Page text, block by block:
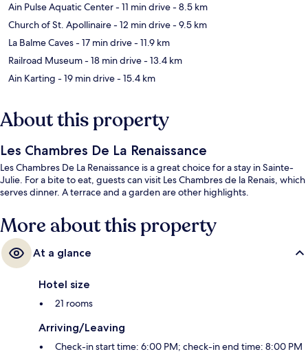
Ain Pulse Aquatic Center- 11 min drive- 8.5 km
Church of St. Apollinaire- 12 min drive- 9.5 km
La Balme Caves- 17 min drive- 11.9 km
Railroad Museum- 18 min drive- 13.4 km
Ain Karting - 19 min drive- 15.4 km
About this property
Les Chambres De La Renaissance
Les Chambres De La Renaissance is a great choice for a stay in Sainte-
Julie. For a bite to eat, guests can visit Les Chambres de la Renais, which
serves dinner. A terrace and a garden are other highlights.
More about this property
At a glance
Hotel size
21 rooms
Arriving/Leaving
Check-in start time: 6:00 PM; check-in end time: 8:00 PM